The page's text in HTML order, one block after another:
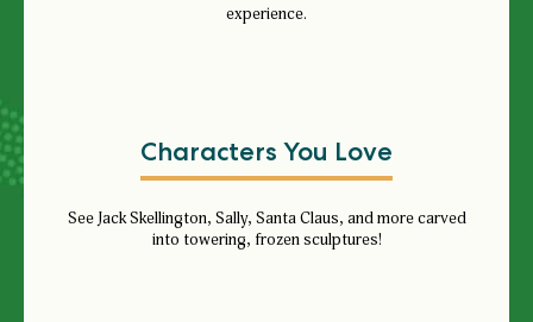
experience.
Characters You Love
See Jack Skellington, Sally, Santa Claus, and more carved
into towering, frozen sculptures!